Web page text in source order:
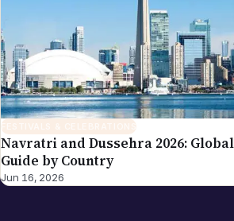
Navratri and Dussehra 2026:
Guide by Country
Jun 16, 2026